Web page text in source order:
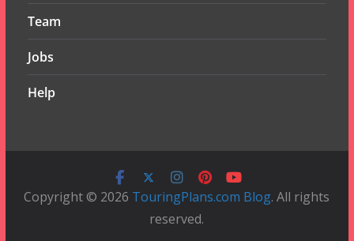
Team
Jobs
Help
Copyright © 2026 TouringPlans.com Blog. All rights
reserved.